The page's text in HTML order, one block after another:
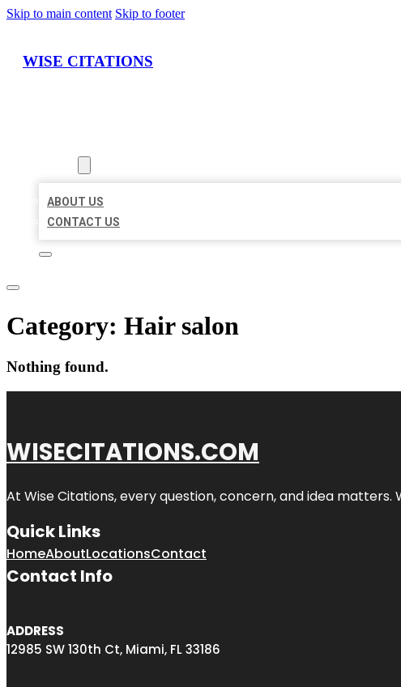
Skip to main content Skip to footer
WISE CITATIONS
ABOUT US
CONTACT US
Category: Hair salon
Nothing found.
WISECITATIONS.COM
At Wise Citations, every question, concern, and idea
Quick Links
HomeAboutLocationsContact
Contact Info
ADDRESS
12985 SW 130th Ct, Miami, FL 33186